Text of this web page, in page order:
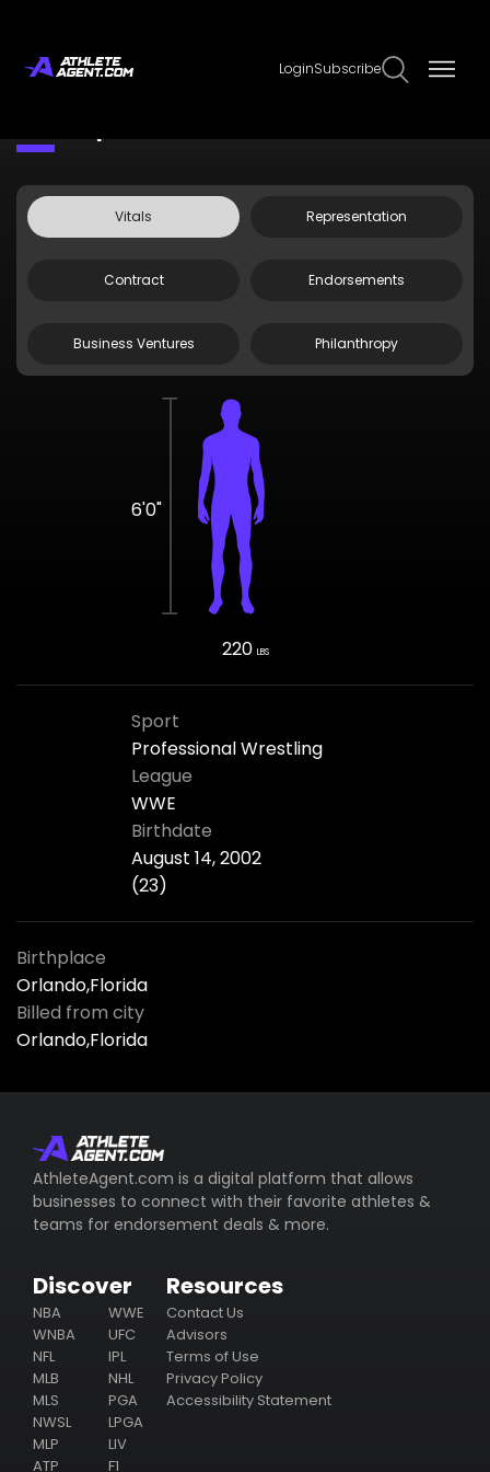
LoginSubscribe
Vitals Representation
Contract Endorsements
Business Ventures Philanthropy
6'0"
220 LBS
Sport
Professional Wrestling
League
WWE
Birthdate
August 14, 2002
(23)
Birthplace
Orlando,Florida
Billed from city
Orlando,Florida
AthleteAgent.com is a digital platform that allows
businesses to connect with their favorite athletes &
teams for endorsement deals & more.
Discover
NBA
WNBA
NFL
MLB
MLS
NWSL
MLP
ATP
WWE
UFC
IPL
NHL
PGA
LPGA
LIV
F1
Resources
Contact Us
Advisors
Terms of Use
Privacy Policy
Accessibility Statement